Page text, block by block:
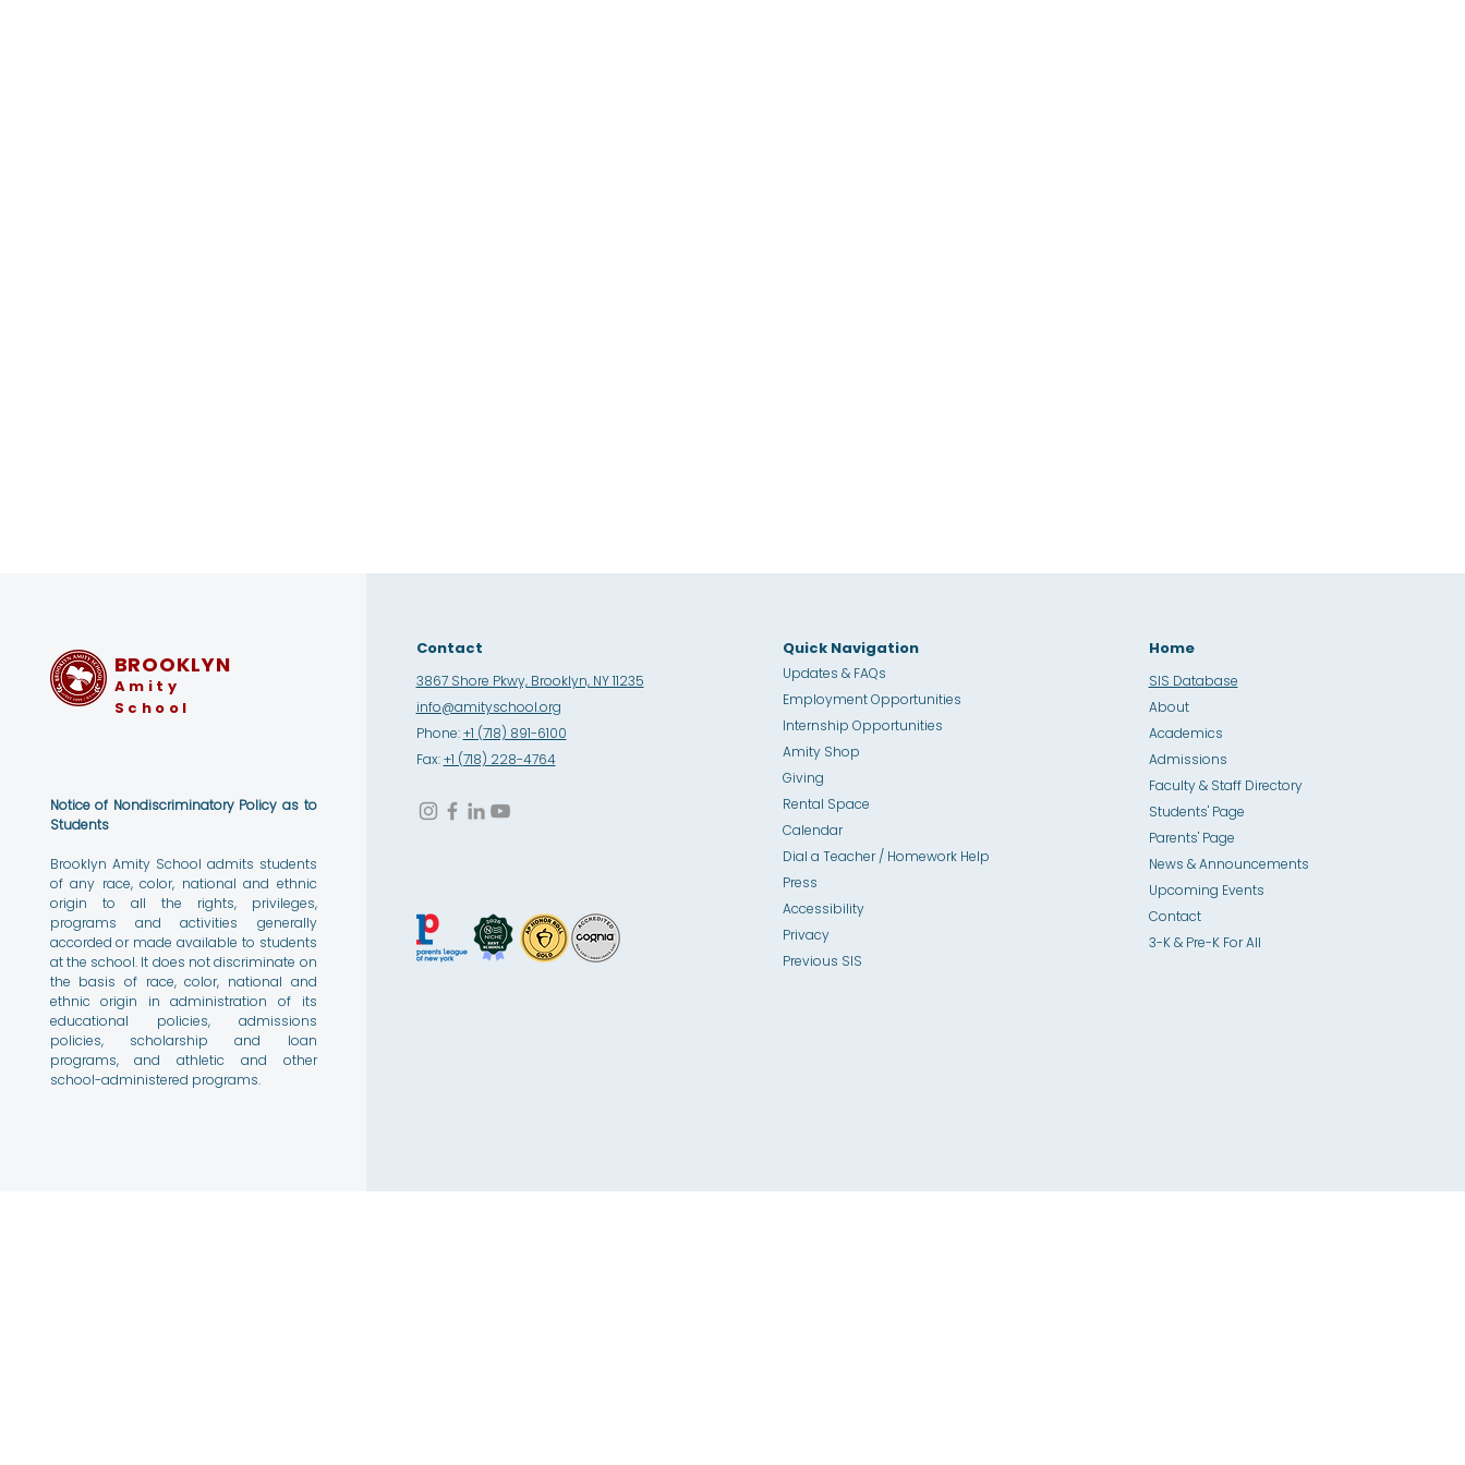
BROOKLYN
Amity
School
Notice of Nondiscriminatory Policy as to
Students
Brooklyn Amity School admits students
of any race, color, national and ethnic
origin to all the rights, privileges,
programs and activities generally
accorded or made available to students
at the school. It does not discriminate on
the basis of race, color, national and
ethnic origin in administration of its
educational policies, admissions
policies, scholarship and loan
programs, and athletic and other
school-administered programs.
Contact
3867 Shore Pkwy, Brooklyn, NY 11235
info@amityschool.org
Phone:+1 (718) 891-6100
Fax:+1 (718) 228-4764
Quick Navigation
Updates & FAQs
Employment Opportunities
Internship Opportunities
Amity Shop
Giving
Rental Space
Calendar
Dial a Teacher / Homework Help
Press
Accessibility
Privacy
Previous SIS
Home
SIS Database
About
Academics
Admissions
Faculty & Staff Directory
Students' Page
Parents' Page
News & Announcements
Upcoming Events
Contact
3-K & Pre-K For All